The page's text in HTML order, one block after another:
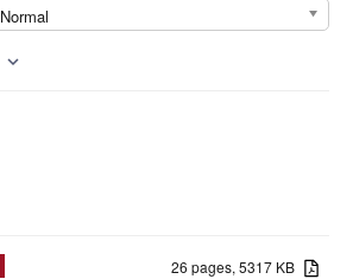
Normal
expand_more
26 pages, 5317 KB